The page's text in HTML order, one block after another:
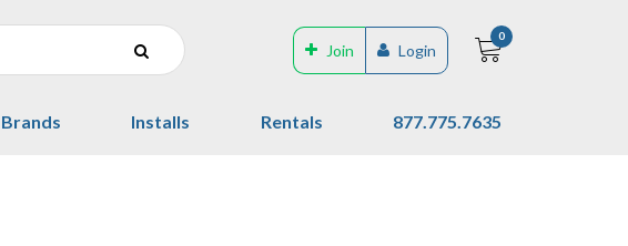
Join Login
0
Brands Installs Rentals 877.775.7635